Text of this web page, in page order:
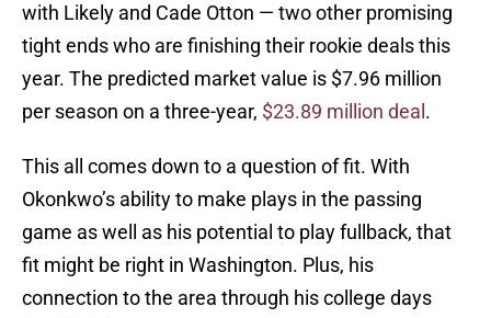
with Likely and Cade Otton — two other promising
tight ends who are finishing their rookie deals this
year. The predicted market value is $7.96 million
per season on a three-year, $23.89 million deal .
This all comes down to a question of fit. With
Okonkwo’s ability to make plays in the passing
game as well as his potential to play fullback, that
fit might be right in Washington. Plus, his
connection to the area through his college days